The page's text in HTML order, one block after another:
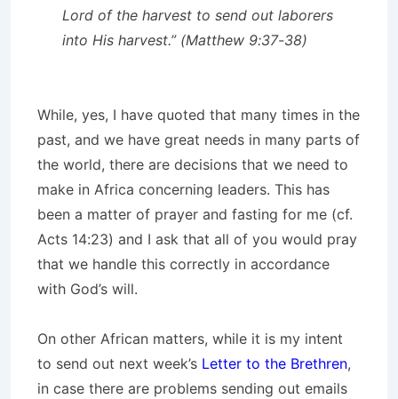
Lord of the harvest to send out laborers
into His harvest.” (Matthew 9:37-38)
While, yes, I have quoted that many times in the
past, and we have great needs in many parts of
the world, there are decisions that we need to
make in Africa concerning leaders. This has
been a matter of prayer and fasting for me (cf.
Acts 14:23) and I ask that all of you would pray
that we handle this correctly in accordance
with God’s will.
On other African matters, while it is my intent
to send out next week’s Letter to the Brethren,
in case there are problems sending out emails